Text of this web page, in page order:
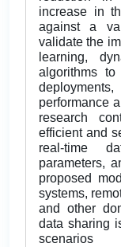
increase in
against a
validate the
learning,
algorithms
performance
research
efficient and
real-time
parameters,
proposed
systems,
and other
data sharing
scenarios